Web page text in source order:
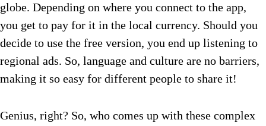
globe. Depending on where you connect to the app,
you get to pay for it in the local currency. Should you
decide to use the free version, you end up listening to
regional ads. So, language and culture are no barriers,
making it so easy for different people to share it!
Genius, right? So, who comes up with these complex